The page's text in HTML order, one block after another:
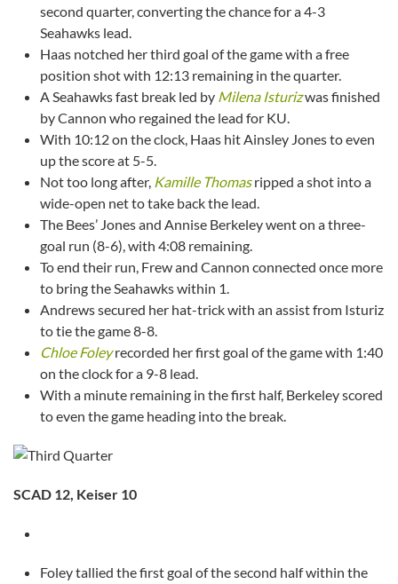
second quarter, converting the chance for a 4-3
Seahawks lead.
Haas notched her third goal of the game with a free
position shot with 12:13 remaining in the quarter.
A Seahawks fast break led by Milena Isturizwas finished
by Cannon who regained the lead for KU.
With 10:12 on the clock, Haas hit Ainsley Jones to even
up the score at 5-5.
Not too long after, Kamille Thomasripped a shot into a
wide-open net to take back the lead.
The Bees’ Jones and Annise Berkeley went on a three-
goal run (8-6), with 4:08 remaining.
To end their run, Frew and Cannon connected once more
to bring the Seahawks within 1.
Andrews secured her hat-trick with an assist from Isturiz
to tie the game 8-8.
Chloe Foleyrecorded her first goal of the game with 1:40
on the clock for a 9-8 lead.
With a minute remaining in the first half, Berkeley scored
to even the game heading into the break.
SCAD 12, Keiser 10
Foley tallied the first goal of the second half within the